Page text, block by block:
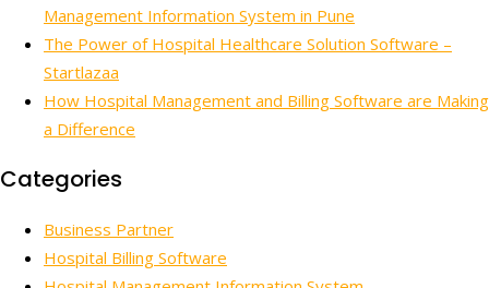
Management Information System in Pune
The Power of Hospital Healthcare Solution Software –
Startlazaa
How Hospital Management and Billing Software are Making
a Difference
Categories
Business Partner
Hospital Billing Software